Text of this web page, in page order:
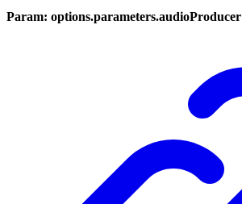
Param: options.parameters.audioProducer